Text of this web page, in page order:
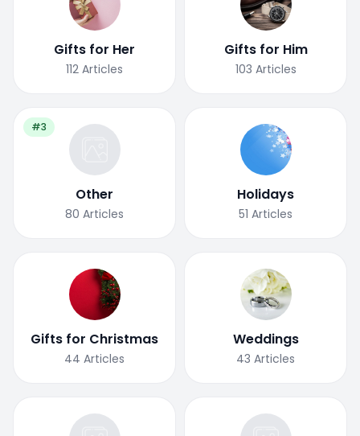
Gifts for Her
112 Articles
Gifts for Him
103 Articles
#3
Other
80 Articles
Holidays
51 Articles
Gifts for Christmas
44 Articles
Weddings
43 Articles